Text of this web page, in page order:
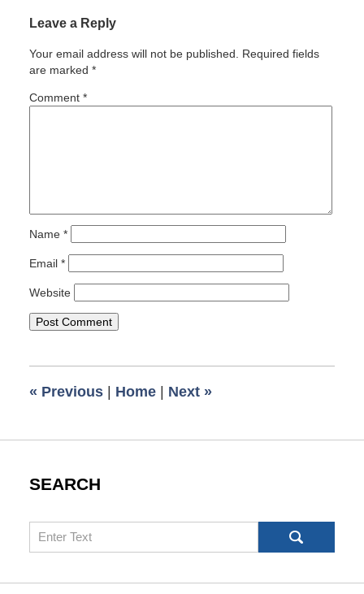
October
2007
12:00
Leave a Reply
Your email address will not be published.
Required fields
are marked *
Comment *
Name *
Email *
Website
« Previous | Home | Next »
SEARCH
Search